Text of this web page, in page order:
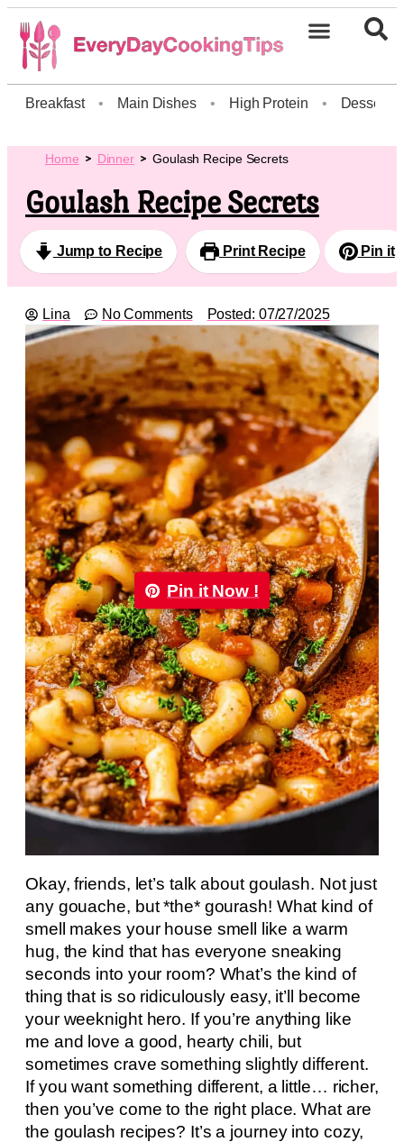
Breakfast • Main Dishes • High Protein • Dessert
Home Dinner Goulash Recipe Secrets
Goulash Recipe Secrets
Jump to Recipe Print Recipe Pin it
Lina No Comments Posted: 07/27/2025
Pin it Now !
Okay, friends, let’s talk about goulash. Not just
any gouache, but *the* gourash! What kind of
smell makes your house smell like a warm
hug, the kind that has everyone sneaking
seconds into your room? What’s the kind of
thing that is so ridiculously easy, it’ll become
your weeknight hero. If you’re anything like
me and love a good, hearty chili, but
sometimes crave something slightly different.
If you want something different, a little… richer,
then you’ve come to the right place. What are
the goulash recipes? It’s a journey into cozy,